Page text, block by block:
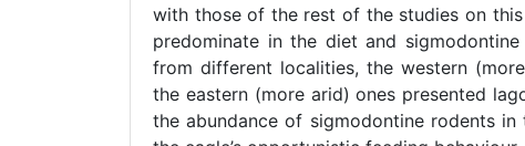
with those of the rest of the studies on
predominate in the diet and
from different localities, the western
the eastern (more arid) ones presented
the abundance of sigmodontine rodents